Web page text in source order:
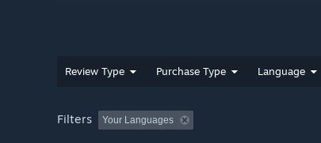
Review Type Purchase Type Language
Filters Your Languages